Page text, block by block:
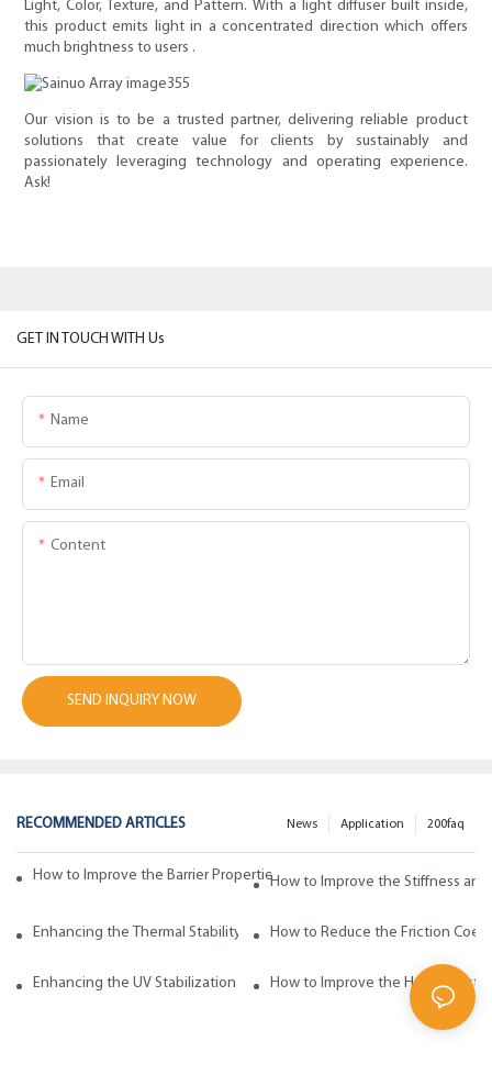
Light, Color, Texture, and Pattern. With a light diffuser built inside,
this product emits light in a concentrated direction which offers
much brightness to users .
Our vision is to be a trusted partner, delivering reliable product
solutions that create value for clients by sustainably and
passionately leveraging technology and operating experience.
Ask!
GET IN TOUCH WITH Us
Name
Email
Content
SEND INQUIRY NOW
RECOMMENDED ARTICLES 200faq
Application
News
How to Improve the Barrier Properties of Polypropylene with Wax
How to Improve the Stiffness
Enhancing the Thermal Stability of Polypropylene with Wax Additives
How to Reduce the Friction
Enhancing the UV Stabilization of Polypropylene with Wax Additives
How to Improve the Heat